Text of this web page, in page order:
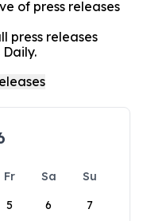
of press releases
press releases
Fr Sa
Su
5 6 7